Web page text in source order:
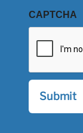
CAPTCHA